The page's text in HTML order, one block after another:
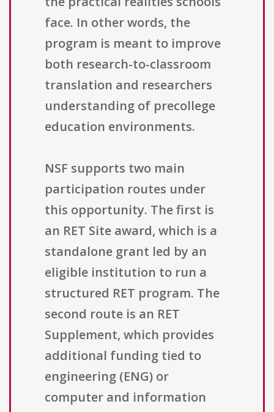
face. In other words, the
program is meant to improve
both research-to-classroom
translation and researchers
understanding of precollege
education environments.
NSF supports two main
participation routes under
this opportunity. The first is
an RET Site award, which is a
standalone grant led by an
eligible institution to run a
structured RET program. The
second route is an RET
Supplement, which provides
additional funding tied to
engineering (ENG) or
computer and information